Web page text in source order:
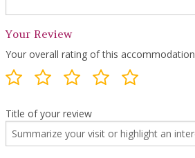
Your Review
Your overall rating of this accommodation
Title of your review